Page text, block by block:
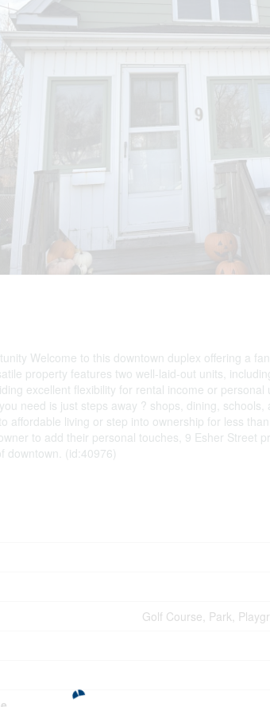
Welcome to this downtown duplex offering a
property features two well-laid-out units,
excellent flexibility for rental income or
need is just steps away ? shops, dining,
affordable living or step into ownership for less
to add their personal touches, 9 Esher Street
downtown. (id:40976)
Golf Course, Park,